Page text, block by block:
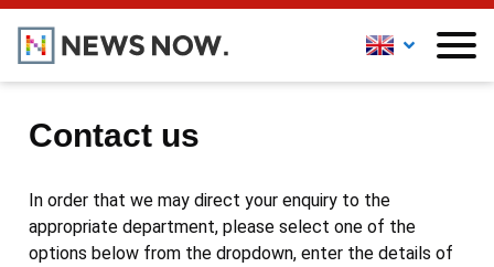
Contact us
In order that we may direct your enquiry to the
appropriate department, please select one of the
options below from the dropdown, enter the details of